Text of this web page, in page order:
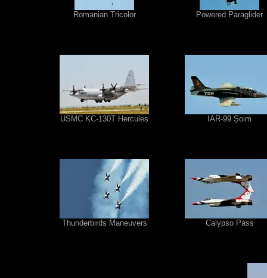
Romanian Tricolor Powered Paraglider
USMC KC-130T Hercules IAR-99 Șoim
Thunderbirds Maneuvers Calypso Pass